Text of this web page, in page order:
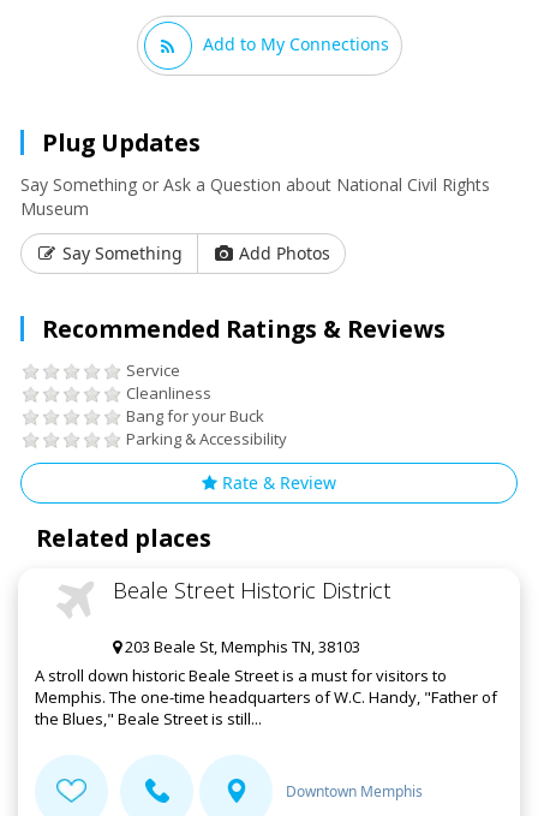
Add to My Connections
Plug Updates
Say Something or Ask a Question about National Civil Rights
Museum
Say Something
Add Photos
Recommended Ratings & Reviews
Service
Cleanliness
Bang for your Buck
Parking & Accessibility
Rate & Review
Related places
Beale Street Historic District
203 Beale St, Memphis TN, 38103
A stroll down historic Beale Street is a must for visitors to
Memphis. The one-time headquarters of W.C. Handy, "Father of
the Blues," Beale Street is still...
Downtown Memphis